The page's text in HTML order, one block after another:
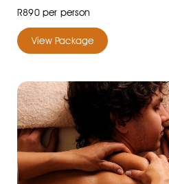
R890 per person
View Package